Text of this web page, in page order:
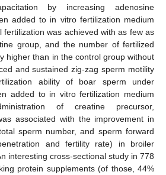
by increasing adenosine
added to in vitro fertilization medium
fertilization was achieved with as few as
group, and the number of fertilized
higher than in the control group without
and sustained zig-zag sperm motility
ability of boar sperm under
added to in vitro fertilization medium
of creatine precursor,
associated with the improvement in
sperm number, and sperm forward
and fertility rate) in broiler
interesting cross-sectional study in 778
protein supplements (of those, 44%